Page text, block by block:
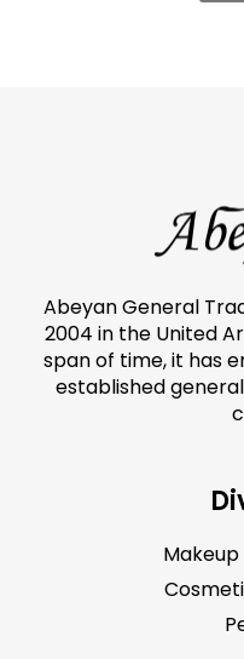
Abeyan General
2004 in the United
span of time, it has
established